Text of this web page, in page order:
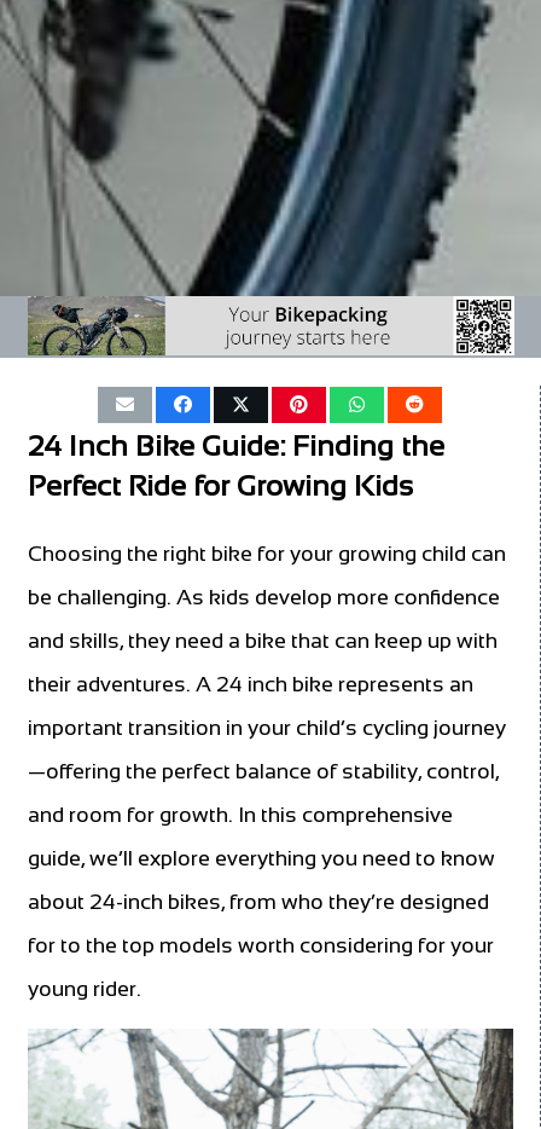
24 Inch Bike Guide: Finding the
Perfect Ride for Growing Kids
Choosing the right bike for your growing child can
be challenging. As kids develop more confidence
and skills, they need a bike that can keep up with
their adventures. A 24 inch bike represents an
important transition in your child’s cycling journey
—offering the perfect balance of stability, control,
and room for growth. In this comprehensive
guide, we’ll explore everything you need to know
about 24-inch bikes, from who they’re designed
for to the top models worth considering for your
young rider.